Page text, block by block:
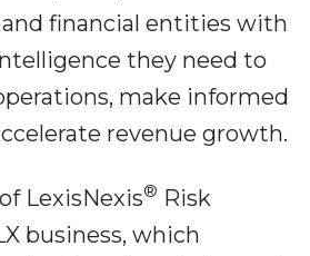
financial entities with
they need to
make informed
revenue growth.
LexisNexis® Risk
business, which